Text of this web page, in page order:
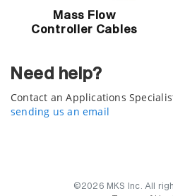
Mass Flow
Controller Cables
Need help?
Contact an Applications
sending us an email
©2026 MKS Inc. All